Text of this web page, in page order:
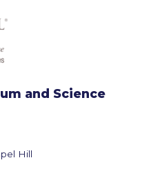
and Science
Hill